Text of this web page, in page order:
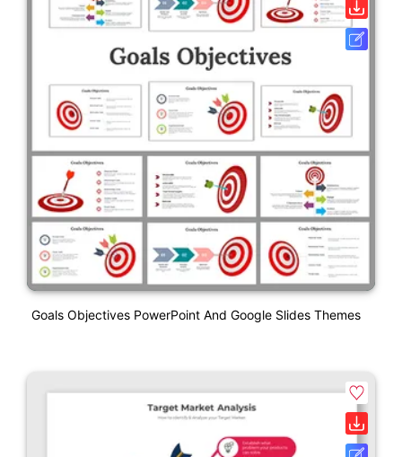
Goals Objectives PowerPoint And Google Slides Themes